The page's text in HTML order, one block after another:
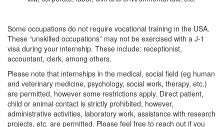
Some occupations do not require vocational training in the USA.
These “unskilled occupations” may not be exercised with a J-1
visa during your internship. These include: receptionist,
accountant, clerk, among others.
Please note that internships in the medical, social field (eg human
and veterinary medicine, psychology, social work, therapy, etc.)
are permitted, however some restrictions apply. Direct patient,
child or animal contact is strictly prohibited, however,
administrative activities, laboratory work, assistance with research
projects, etc. are permitted. Please feel free to reach out if you